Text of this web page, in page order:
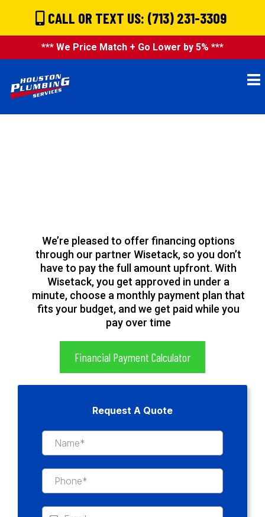
CALL OR TEXT US: (713) 231-3309
*** We Price Match + Go Lower by 5% ***
We’re pleased to offer financing options
through our partner Wisetack, so you don’t
have to pay the full amount upfront. With
Wisetack, you get approved in under a
minute, choose a monthly payment plan that
fits your budget, and we get paid while you
pay over time
Financial Payment Calculator
Request A Quote